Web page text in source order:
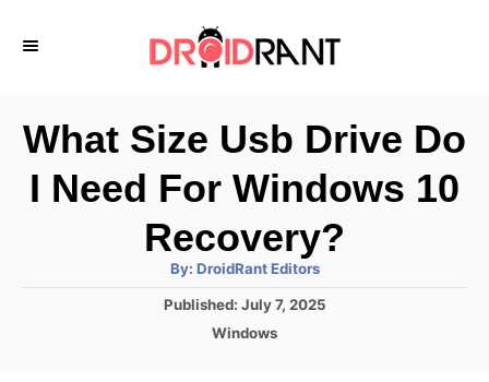
What Size Usb Drive Do
I Need For Windows 10
Recovery?
By: A
t
h
DroidRant Editors
P
Published: July 7, 2025
C
Windows